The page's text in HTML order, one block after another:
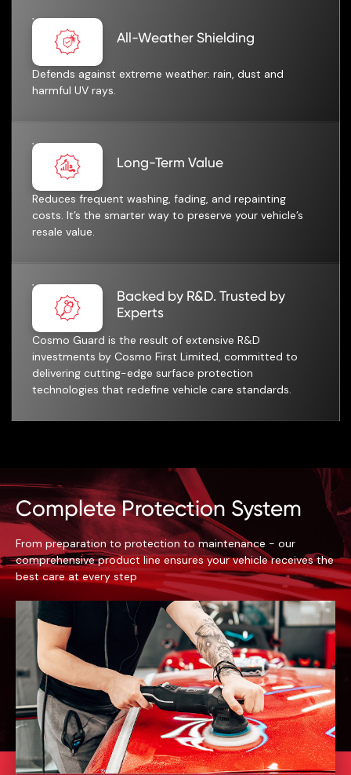
All-Weather Shielding
Defends against extreme weather: rain, dust and
harmful UV rays.
Long-Term Value
Reduces frequent washing, fading, and repainting
costs. It’s the smarter way to preserve your vehicle’s
resale value.
Backed by R&D. Trusted by
Experts
Cosmo Guard is the result of extensive R&D
investments by Cosmo First Limited, committed to
delivering cutting-edge surface protection
technologies that redefine vehicle care standards.
Complete Protection System
From preparation to protection to maintenance - our
comprehensive product line ensures your vehicle receives the
best care at every step